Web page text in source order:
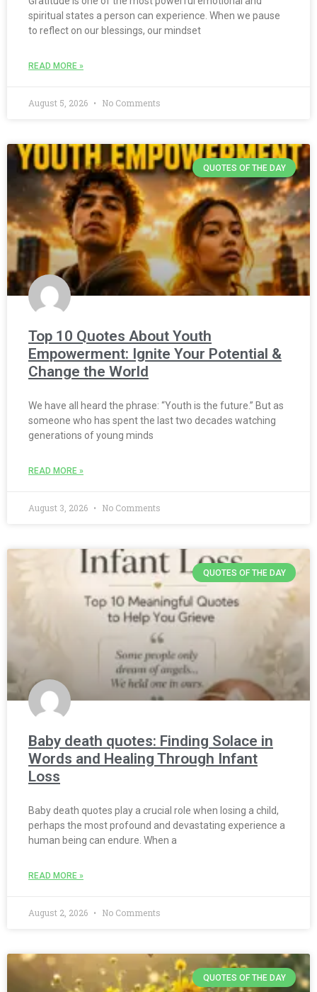
spiritual states a person can experience. When we pause
to reflect on our blessings, our mindset
READ MORE »
August 5, 2026 No Comments
QUOTES OF THE DAY
Top 10 Quotes About Youth
Empowerment: Ignite Your Potential &
Change the World
We have all heard the phrase: “Youth is the future.” But as
someone who has spent the last two decades watching
generations of young minds
READ MORE »
August 3, 2026 No Comments
QUOTES OF THE DAY
Baby death quotes: Finding Solace in
Words and Healing Through Infant
Loss
Baby death quotes play a crucial role when losing a child,
perhaps the most profound and devastating experience a
human being can endure. When a
READ MORE »
August 2, 2026 No Comments
QUOTES OF THE DAY